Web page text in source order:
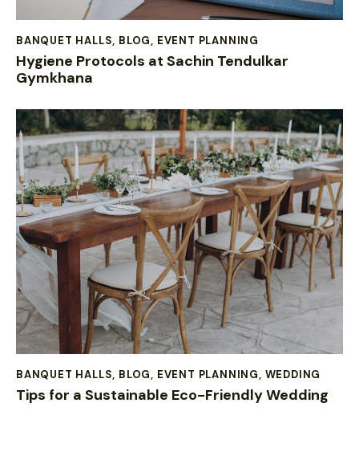
BANQUET HALLS, BLOG, EVENT PLANNING
Hygiene Protocols at Sachin Tendulkar
Gymkhana
BANQUET HALLS, BLOG, EVENT PLANNING, WEDDING
Tips for a Sustainable Eco-Friendly Wedding